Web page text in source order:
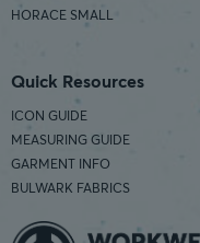
HORACE SMALL
Quick Resources
ICON GUIDE
MEASURING GUIDE
GARMENT INFO
BULWARK FABRICS